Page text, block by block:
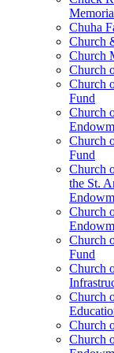
Chuha
Church
Church
Church
Church
Fund
Church
Church
Fund
Church
the St.
Church
Church
Fund
Church
Church
Church
Church